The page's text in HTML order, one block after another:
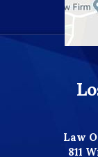
Law
811